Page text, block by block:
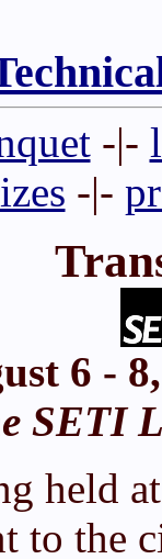
-|-
-|-
6 -
SETI
held
to the